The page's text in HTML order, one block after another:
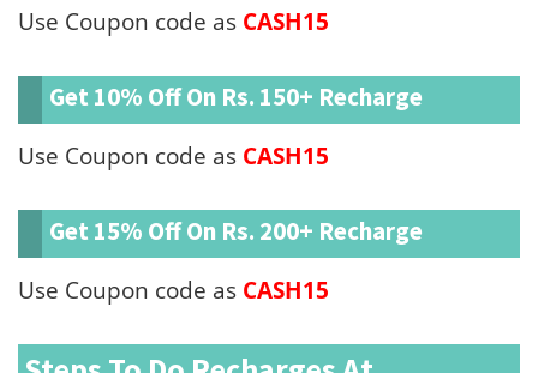
Use Coupon code as CASH15
Get 10% Off On Rs. 150+ Recharge
Use Coupon code as CASH15
Get 15% Off On Rs. 200+ Recharge
Use Coupon code as CASH15